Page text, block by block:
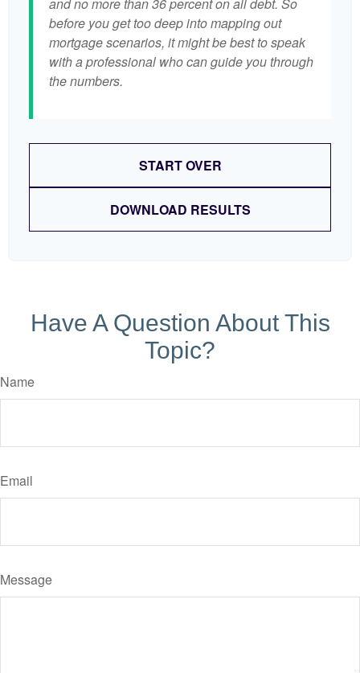
before you get too deep into mapping out
mortgage scenarios, it might be best to speak
with a professional who can guide you through
the numbers.
START OVER
DOWNLOAD RESULTS
Have A Question About This
Topic?
Name
Email
Message